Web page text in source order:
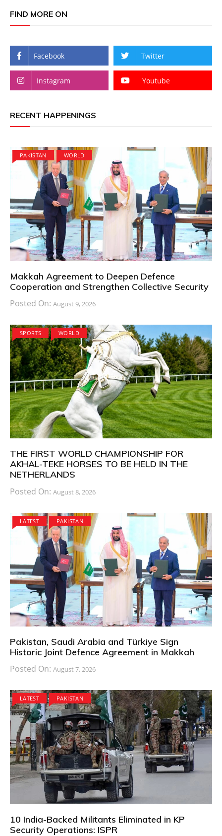
FIND MORE ON
Facebook Twitter
Instagram Youtube
RECENT HAPPENINGS
PAKISTAN WORLD
Makkah Agreement to Deepen Defence
Cooperation and Strengthen Collective Security
Posted On: August 9, 2026
SPORTS WORLD
THE FIRST WORLD CHAMPIONSHIP FOR
AKHAL-TEKE HORSES TO BE HELD IN THE
NETHERLANDS
Posted On: August 8, 2026
LATEST PAKISTAN
Pakistan, Saudi Arabia and Türkiye Sign
Historic Joint Defence Agreement in Makkah
Posted On: August 7, 2026
LATEST PAKISTAN
10 India-Backed Militants Eliminated in KP
Security Operations: ISPR